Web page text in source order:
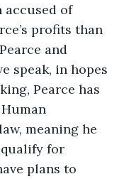
accused of
profits than
and
speak, in hopes
Pearce has
meaning he
for
plans to